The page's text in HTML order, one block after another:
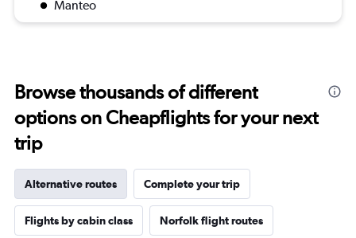
Manteo
Browse thousands of different
options on Cheapflights for your next
trip
Alternative routes Complete your trip
Flights by cabin class Norfolk flight routes